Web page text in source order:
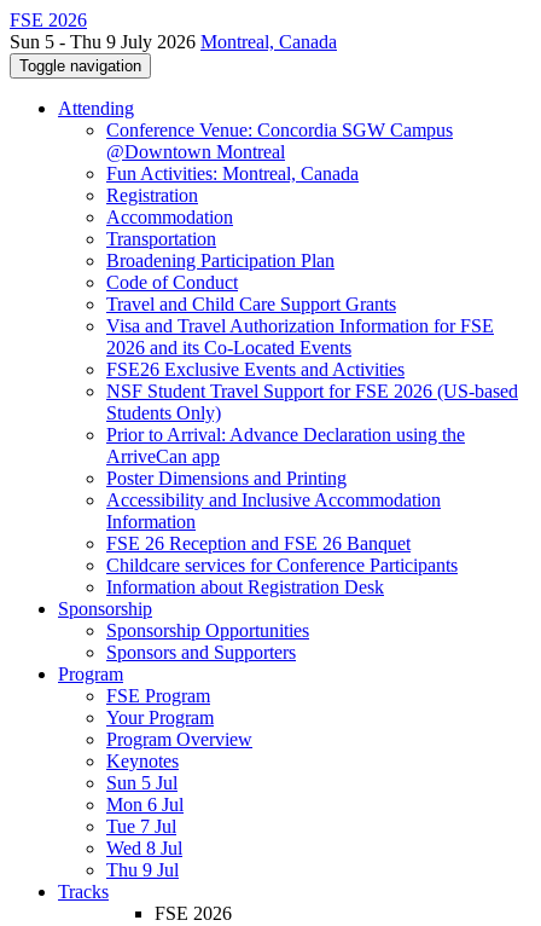
FSE 2026
Sun 5 - Thu 9 July 2026 Montreal, Canada
Toggle navigation
Attending
Conference Venue: Concordia SGW Campus
@Downtown Montreal
Fun Activities: Montreal, Canada
Registration
Accommodation
Transportation
Broadening Participation Plan
Code of Conduct
Travel and Child Care Support Grants
Visa and Travel Authorization Information for FSE
2026 and its Co-Located Events
FSE26 Exclusive Events and Activities
NSF Student Travel Support for FSE 2026 (US-based
Students Only)
Prior to Arrival: Advance Declaration using the
ArriveCan app
Poster Dimensions and Printing
Accessibility and Inclusive Accommodation
Information
FSE 26 Reception and FSE 26 Banquet
Childcare services for Conference Participants
Information about Registration Desk
Sponsorship
Sponsorship Opportunities
Sponsors and Supporters
Program
FSE Program
Your Program
Program Overview
Keynotes
Sun 5 Jul
Mon 6 Jul
Tue 7 Jul
Wed 8 Jul
Thu 9 Jul
Tracks
FSE 2026